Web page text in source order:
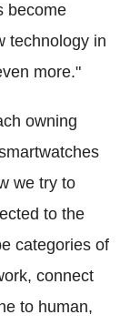
become
technology in
more."
owning
we try to
to the
categories of
connect
to human,